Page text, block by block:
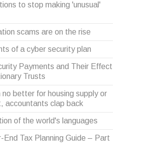
to stop making 'unusual'
scams are on the rise
of a cyber security plan
Payments and Their Effect
Trusts
no better for housing supply or
accountants clap back
of the world's languages
End Tax Planning Guide – Part